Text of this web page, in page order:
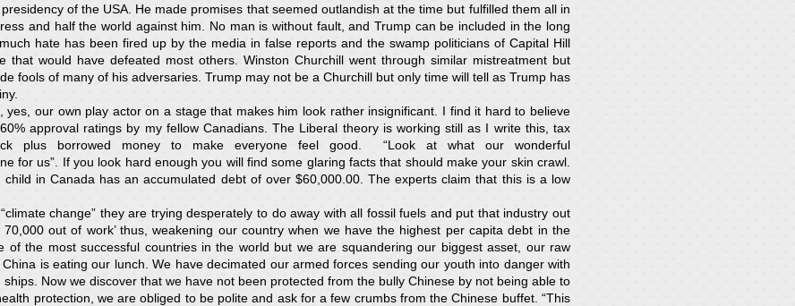
of the USA. He made promises that seemed outlandish at the time but fulfilled them all in
and half the world against him. No man is without fault, and Trump can be included in the long
hate has been fired up by the media in false reports and the swamp politicians of Capital Hill
that would have defeated most others. Winston Churchill went through similar mistreatment but
fools of many of his adversaries. Trump may not be a Churchill but only time will tell as Trump has
yes, our own play actor on a stage that makes him look rather insignificant. I find it hard to believe
approval ratings by my fellow Canadians. The Liberal theory is working still as I write this, tax
plus borrowed money to make everyone feel good. “Look at what our wonderful
for us”. If you look hard enough you will find some glaring facts that should make your skin crawl.
in Canada has an accumulated debt of over $60,000.00. The experts claim that this is a low
change” they are trying desperately to do away with all fossil fuels and put that industry out
out of work’ thus, weakening our country when we have the highest per capita debt in the
of the most successful countries in the world but we are squandering our biggest asset, our raw
is eating our lunch. We have decimated our armed forces sending our youth into danger with
Now we discover that we have not been protected from the bully Chinese by not being able to
protection, we are obliged to be polite and ask for a few crumbs from the Chinese buffet. “This